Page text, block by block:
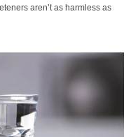
aren’t as harmless as